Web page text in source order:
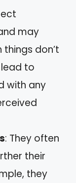
may
don’t
to
with any
: They often
their
they